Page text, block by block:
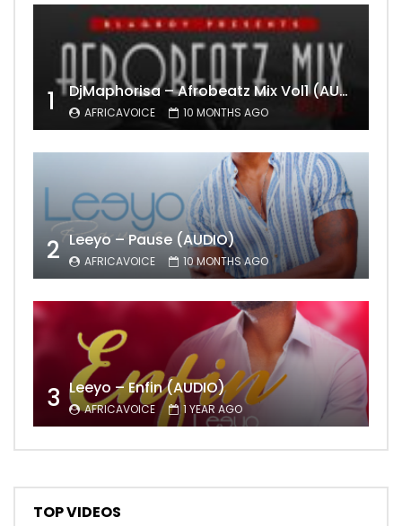
1 DjMaphorisa – Afrobeatz Mix Vol1 (AUDIO)
AFRICAVOICE 10 MONTHS AGO
2 Leeyo – Pause (AUDIO)
AFRICAVOICE 10 MONTHS AGO
3 Leeyo – Enfin (AUDIO)
AFRICAVOICE 1 YEAR AGO
TOP VIDEOS